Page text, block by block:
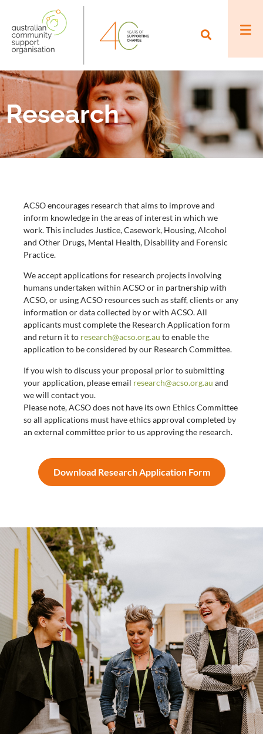
Research
ACSO encourages research that aims to improve and
inform knowledge in the areas of interest in which we
work. This includes Justice, Casework, Housing, Alcohol
and Other Drugs, Mental Health, Disability and Forensic
Practice.
We accept applications for research projects involving
humans undertaken within ACSO or in partnership with
ACSO, or using ACSO resources such as staff, clients or any
information or data collected by or with ACSO. All
applicants must complete the Research Application form
and return it to research@acso.org.au to enable the
application to be considered by our Research Committee.
If you wish to discuss your proposal prior to submitting
your application, please email research@acso.org.au and
we will contact you.
Please note, ACSO does not have its own Ethics Committee
so all applications must have ethics approval completed by
an external committee prior to us approving the research.
Download Research Application Form